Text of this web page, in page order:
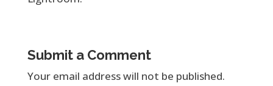
Submit a Comment
Your email address will not be published.